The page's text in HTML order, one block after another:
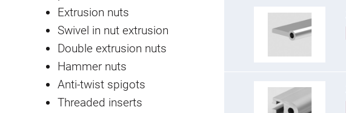
Extrusion nuts
Swivel in nut extrusion
Double extrusion nuts
Hammer nuts
Anti-twist spigots
Threaded inserts